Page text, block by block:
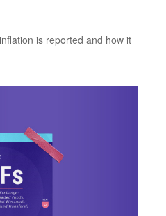
is reported and how it